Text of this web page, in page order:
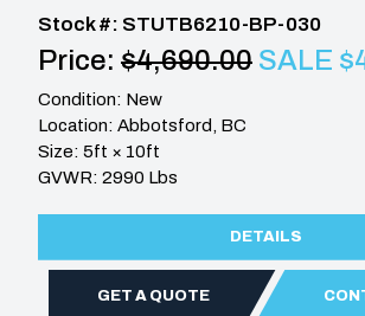
Stock #: STUTB6210-BP-030
Price: $4,690.00 SALE
Condition: New
Location: Abbotsford, BC
Size: 5ft × 10ft
GVWR: 2990 Lbs
DETAILS
GET A QUOTE